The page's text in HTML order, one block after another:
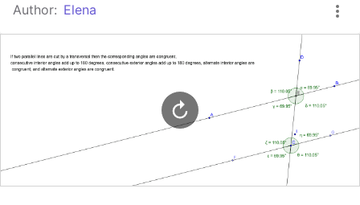
Sign in
Author: Elena